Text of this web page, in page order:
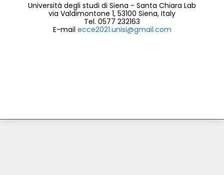
Università degli studi di Siena - Santa Chiara Lab
via Valdimontone 1, 53100 Siena, Italy
Tel. 0577 232163
E-mail ecce2021.unisi@gmail.com